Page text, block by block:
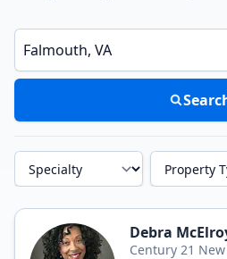
Enter a neighborhood, city, or ZIP code
Specialty Property Type
Debra
Century 21